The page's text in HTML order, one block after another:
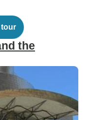
tour
the